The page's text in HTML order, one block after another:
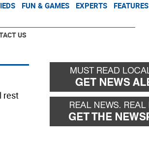
FUN & GAMES EXPERTS FEATURES
US
rest